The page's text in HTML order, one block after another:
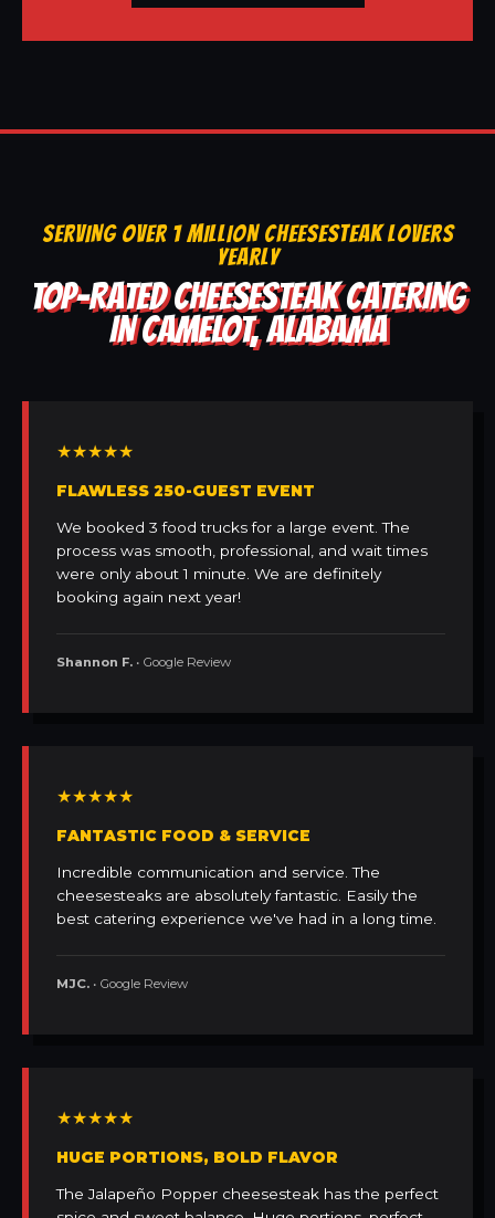
SERVING OVER 1 MILLION CHEESESTEAK LOVERS
YEARLY
TOP-RATED CHEESESTEAK CATERING
IN CAMELOT, ALABAMA
★★★★★
FLAWLESS 250-GUEST EVENT
We booked 3 food trucks for a large event. The
process was smooth, professional, and wait times
were only about 1 minute. We are definitely
booking again next year!
Shannon F. • Google Review
★★★★★
FANTASTIC FOOD & SERVICE
Incredible communication and service. The
cheesesteaks are absolutely fantastic. Easily the
best catering experience we've had in a long time.
MJC. • Google Review
★★★★★
HUGE PORTIONS, BOLD FLAVOR
The Jalapeño Popper cheesesteak has the perfect